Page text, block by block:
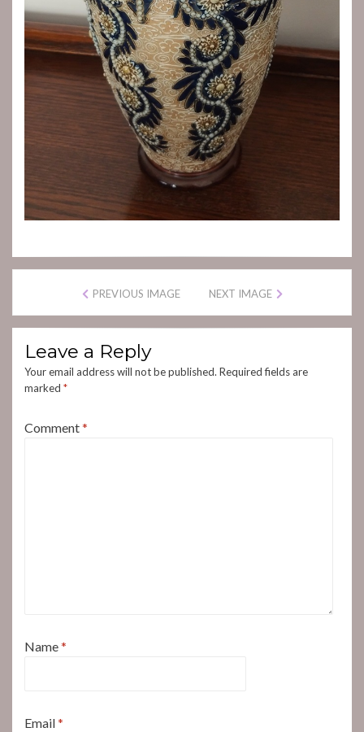
PREVIOUS IMAGE NEXT IMAGE
Leave a Reply
Your email address will not be published. Required fields are
marked *
Comment*
Name*
Email*